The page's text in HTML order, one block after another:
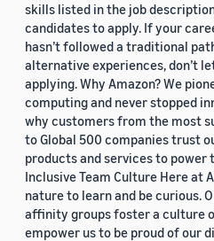
Date
2023 (3)
2022 (1)
2021 (5)
2020 (1)
2017 (1)
skills listed in the job
candidates to apply. If your
hasn’t followed a traditional
alternative experiences, don’t
applying. Why Amazon? We
computing and never stopped
why customers from the most
to Global 500 companies trust
products and services to power
Inclusive Team Culture Here at
nature to learn and be curious.
affinity groups foster a culture
empower us to be proud of our